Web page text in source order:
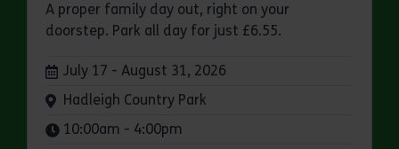
A proper family day out, right on your
doorstep. Park all day for just £6.55.
Dates:
July 17 - August 31, 2026
Venue:
Hadleigh Country Park
Times:
10:00am - 4:00pm